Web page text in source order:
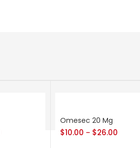
Omesec 20 Mg
$10.00 – $26.00